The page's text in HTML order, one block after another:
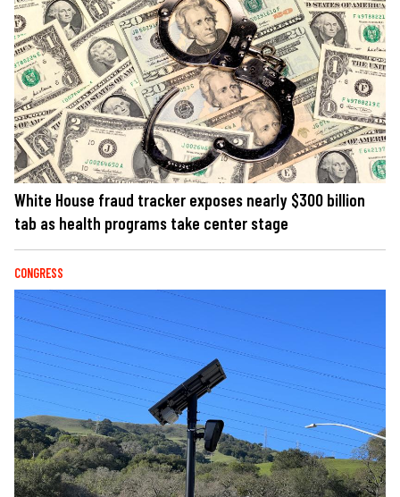
White House fraud tracker exposes nearly $300 billion
tab as health programs take center stage
CONGRESS